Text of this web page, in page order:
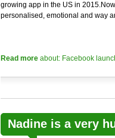
growing app in the US in
personalised, emotional and way
Read more about: Facebook
Nadine is a very